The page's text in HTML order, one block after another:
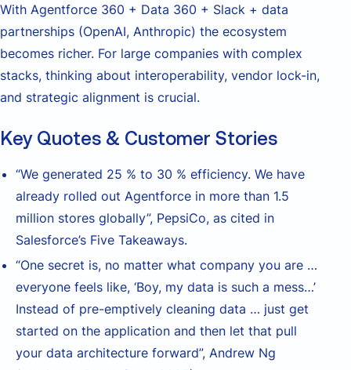
With Agentforce 360 + Data 360 + Slack + data
partnerships (OpenAI, Anthropic) the ecosystem
becomes richer. For large companies with complex
stacks, thinking about interoperability, vendor lock-in,
and strategic alignment is crucial.
Key Quotes & Customer Stories
“We generated 25 % to 30 % efficiency. We have
already rolled out Agentforce in more than 1.5
million stores globally”, PepsiCo, as cited in
Salesforce’s Five Takeaways.
“One secret is, no matter what company you are …
everyone feels like, ‘Boy, my data is such a mess…’
Instead of pre-emptively cleaning data … just get
started on the application and then let that pull
your data architecture forward”, Andrew Ng